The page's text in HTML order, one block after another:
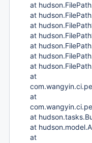
at
at
at
at
at
at
at
at
at
at
at
at